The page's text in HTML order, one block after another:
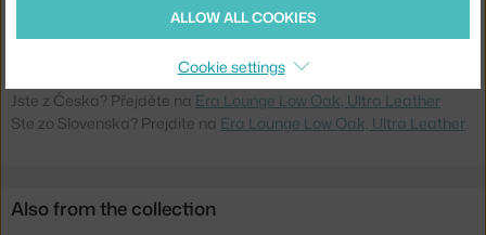
NCP-602848
Jste z Česka? Přejděte na Era Lounge Low Oak, Ultra Leather
Ste zo Slovenska? Prejdite na Era Lounge Low Oak, Ultra Leather
Also from the collection
ALLOW ALL COOKIES
Cookie settings